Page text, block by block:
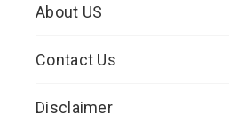
About US
Contact Us
Disclaimer